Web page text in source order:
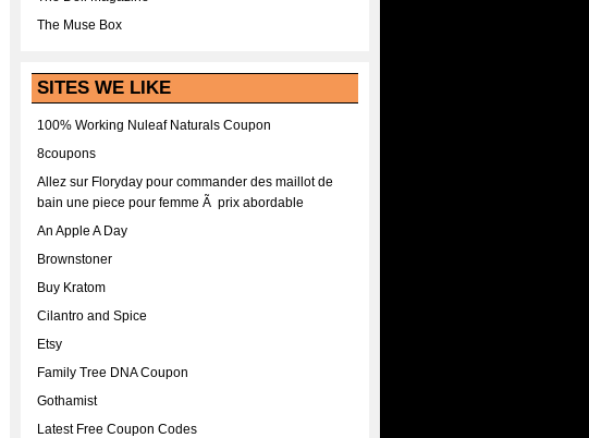
The Muse Box
SITES WE LIKE
100% Working Nuleaf Naturals Coupon
8coupons
Allez sur Floryday pour commander des maillot de
bain une piece pour femme Ã prix abordable
An Apple A Day
Brownstoner
Buy Kratom
Cilantro and Spice
Etsy
Family Tree DNA Coupon
Gothamist
Latest Free Coupon Codes